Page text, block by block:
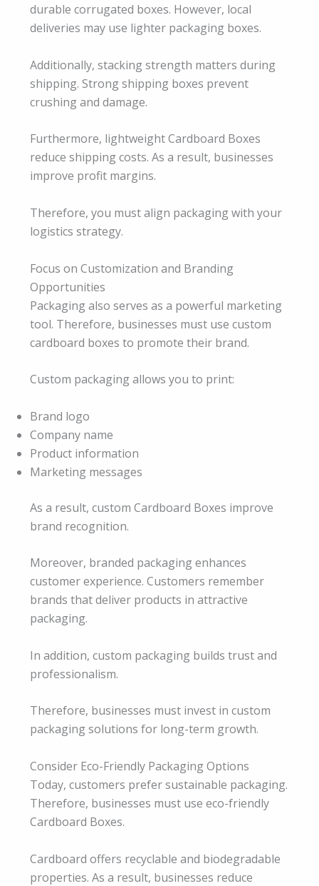
durable corrugated boxes. However, local
deliveries may use lighter packaging boxes.
Additionally, stacking strength matters during
shipping. Strong shipping boxes prevent
crushing and damage.
Furthermore, lightweight Cardboard Boxes
reduce shipping costs. As a result, businesses
improve profit margins.
Therefore, you must align packaging with your
logistics strategy.
Focus on Customization and Branding
Opportunities
Packaging also serves as a powerful marketing
tool. Therefore, businesses must use custom
cardboard boxes to promote their brand.
Custom packaging allows you to print:
Brand logo
Company name
Product information
Marketing messages
As a result, custom Cardboard Boxes improve
brand recognition.
Moreover, branded packaging enhances
customer experience. Customers remember
brands that deliver products in attractive
packaging.
In addition, custom packaging builds trust and
professionalism.
Therefore, businesses must invest in custom
packaging solutions for long-term growth.
Consider Eco-Friendly Packaging Options
Today, customers prefer sustainable packaging.
Therefore, businesses must use eco-friendly
Cardboard Boxes.
Cardboard offers recyclable and biodegradable
properties. As a result, businesses reduce